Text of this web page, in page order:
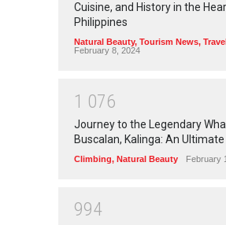
Cuisine, and History in the
Philippines
Natural Beauty, Tourism News,
February 8, 2024
1 076
Journey to the Legendary
Buscalan, Kalinga: An Ultimate
Climbing, Natural Beauty February
994